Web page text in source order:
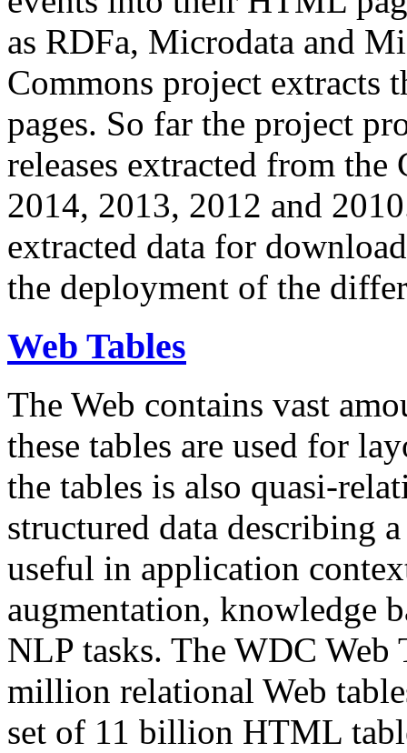
as RDFa, Microdata and
Commons project extracts
pages. So far the project
releases extracted from
2014, 2013, 2012 and
extracted data for
the deployment of the
Web Tables
The Web contains vast
these tables are used for
the tables is also quasi-
structured data describing
useful in application
augmentation, knowledge
NLP tasks. The WDC Web
million relational Web
set of 11 billion HTML